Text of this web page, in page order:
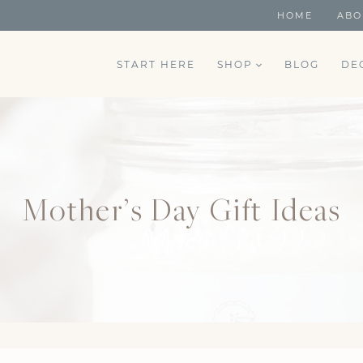
HOME
START HERE SHOP BLOG
Mother’s Day Gift Ideas